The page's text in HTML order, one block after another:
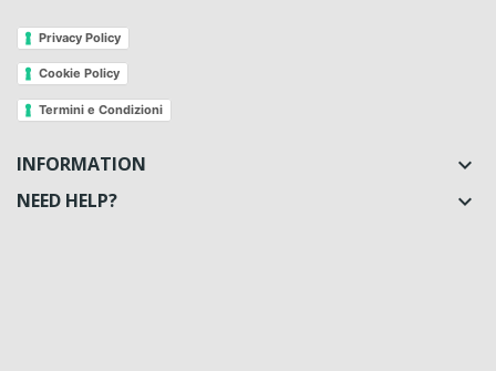
Privacy Policy
Cookie Policy
Termini e Condizioni
INFORMATION 
NEED HELP? 